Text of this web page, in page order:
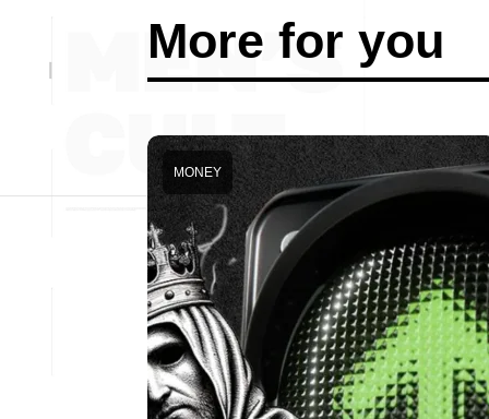
More for you
MONEY